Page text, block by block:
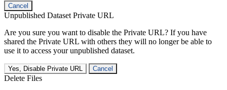
Cancel
Unpublished Dataset Private URL
Are you sure you want to disable the Private URL? If you have
shared the Private URL with others they will no longer be able to
use it to access your unpublished dataset.
Yes, Disable Private URL Cancel
Delete Files